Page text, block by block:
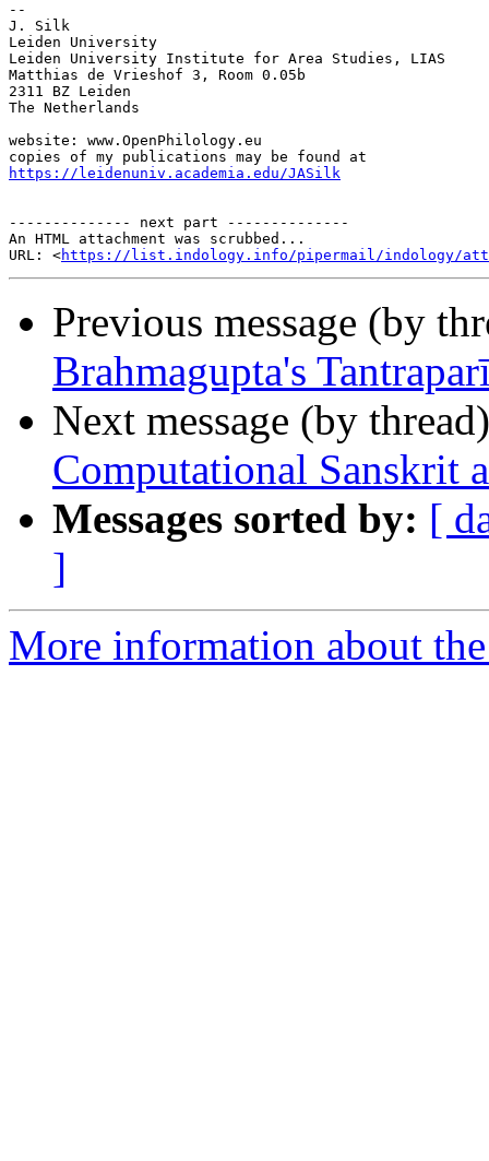
--
J. Silk
Leiden University
Leiden University Institute for Area Studies, LIAS
Matthias de Vrieshof 3, Room 0.05b
2311 BZ Leiden
The Netherlands
website: www.OpenPhilology.eu
https://leidenuniv.academia.edu/JASilk
-------------- next part --------------
An HTML attachment was scrubbed...
URL: <https://list.indology.info/pipermail/indology/
Previous message (by
Brahmagupta's
Next message (by
Computational Sanskrit
Messages sorted by: [
]
More information about